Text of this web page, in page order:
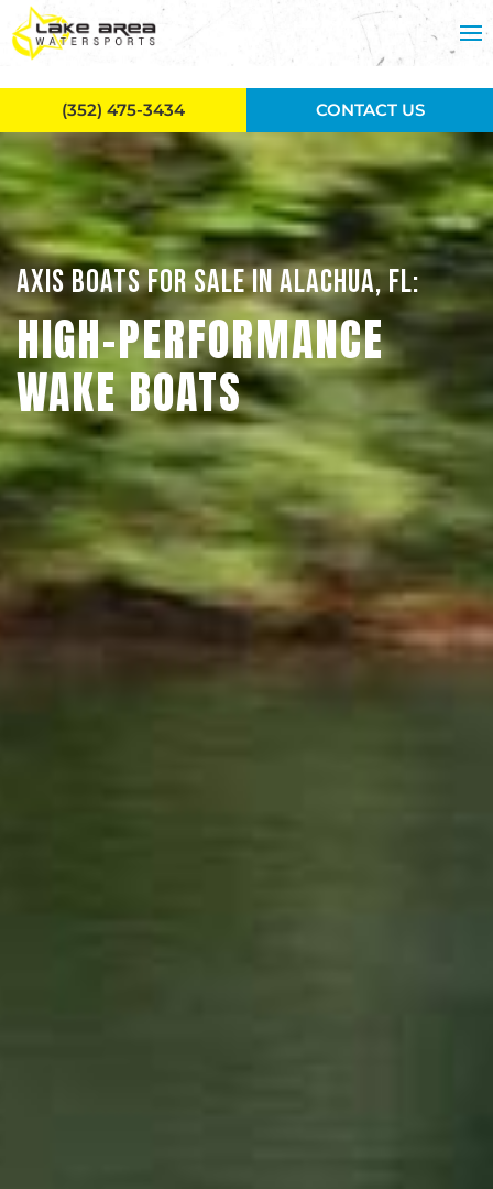
Skip to main content
AXIS BOATS FOR SALE IN ALACHUA, FL:
HIGH-PERFORMANCE
WAKE BOATS
(352) 475-3434 CONTACT US